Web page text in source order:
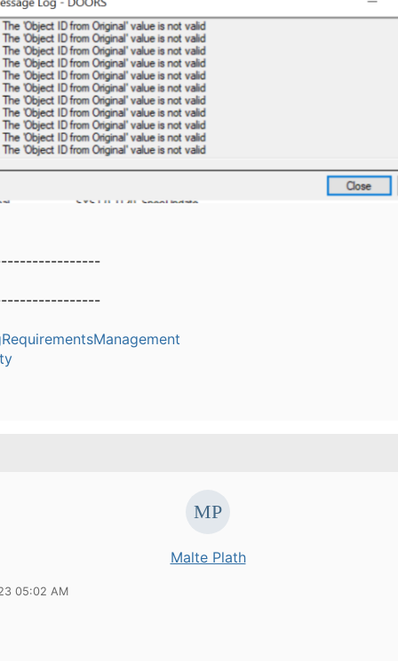
Malte Plath
05:02 AM